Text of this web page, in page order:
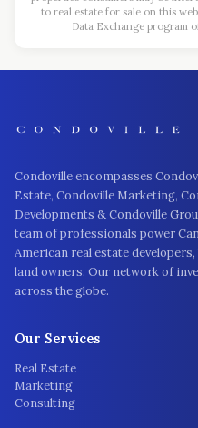
to real estate for sale on this
Data Exchange program
Condoville encompasses
Estate, Condoville Marketing,
Developments & Condoville
team of professionals power
American real estate
land owners. Our network of
across the globe.
Our Services
Real Estate
Marketing
Consulting